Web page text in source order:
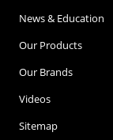
News & Education
Our Products
Our Brands
Videos
Sitemap